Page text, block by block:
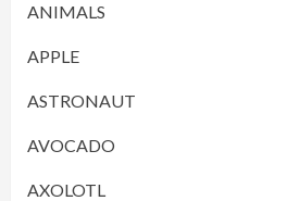
ANIMALS
APPLE
ASTRONAUT
AVOCADO
AXOLOTL